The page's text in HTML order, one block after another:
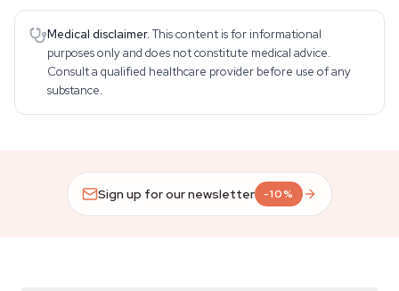
Medical disclaimer. This content is for informational
purposes only and does not constitute medical advice.
Consult a qualified healthcare provider before use of any
substance.
Sign up for our newsletter -10%